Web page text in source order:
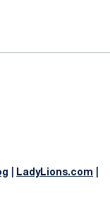
LadyLions.com